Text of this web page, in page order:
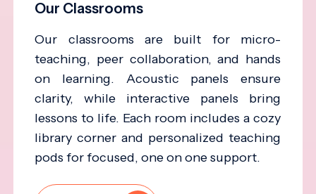
Our Classrooms
Our classrooms are built for micro-
teaching, peer collaboration, and hands
on learning. Acoustic panels ensure
clarity, while interactive panels bring
lessons to life. Each room includes a cozy
library corner and personalized teaching
pods for focused, one on one support.